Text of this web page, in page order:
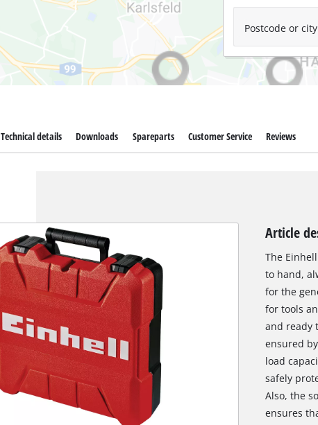
Postcode or city
Technical details Downloads Spareparts Customer Service Reviews
Article
The
to hand,
for the
for tools
and ready
ensured
load
safely
Also, the
ensures